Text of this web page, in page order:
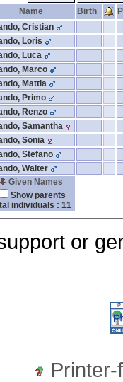
Name Birth
Cristian
Loris
Luca
Marco
Mattia
Primo
Renzo
Samantha
Sonia
Stefano
Walter
Given Names
Show parents
individuals : 11
or